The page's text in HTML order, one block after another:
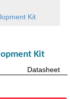
Kit
Kit
Datasheet